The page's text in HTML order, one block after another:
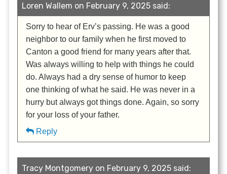
Loren Wallem on February 9, 2025 said:
Sorry to hear of Erv’s passing. He was a good
neighbor to our family when he first moved to
Canton a good friend for many years after that.
Was always willing to help with things he could
do. Always had a dry sense of humor to keep
one thinking of what he said. He was never in a
hurry but always got things done. Again, so sorry
for your loss of your father.
Reply
Tracy Montgomery on February 9, 2025 said: